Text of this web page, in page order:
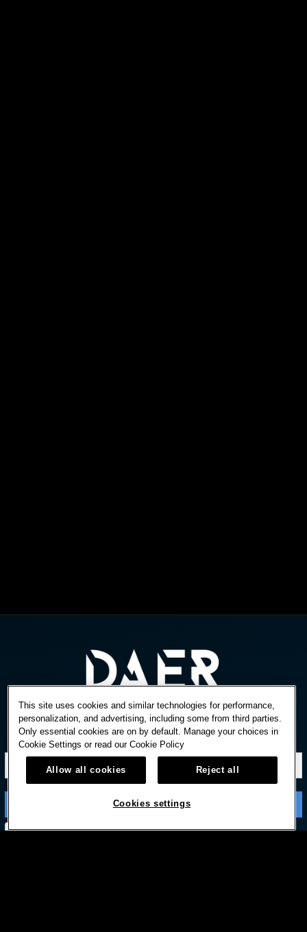
STAY IN TOUCH
This site uses cookies and similar technologies for performance,
personalization, and advertising, including some from third parties.
Only essential cookies are on by default. Manage your choices in
Cookie Settings or read our Cookie Policy
Allow all cookies Reject all
Cookies settings